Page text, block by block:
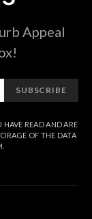
Appeal
SUBSCRIBE
READ AND ARE
OF THE DATA